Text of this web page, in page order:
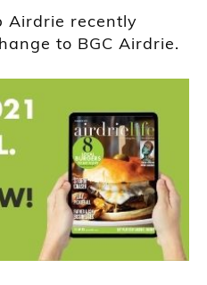
Airdrie recently
to BGC Airdrie.